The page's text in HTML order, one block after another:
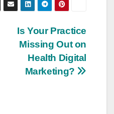
Is Your Practice
Missing Out on
Health Digital
Marketing?